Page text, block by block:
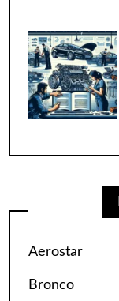
Aerostar
Bronco